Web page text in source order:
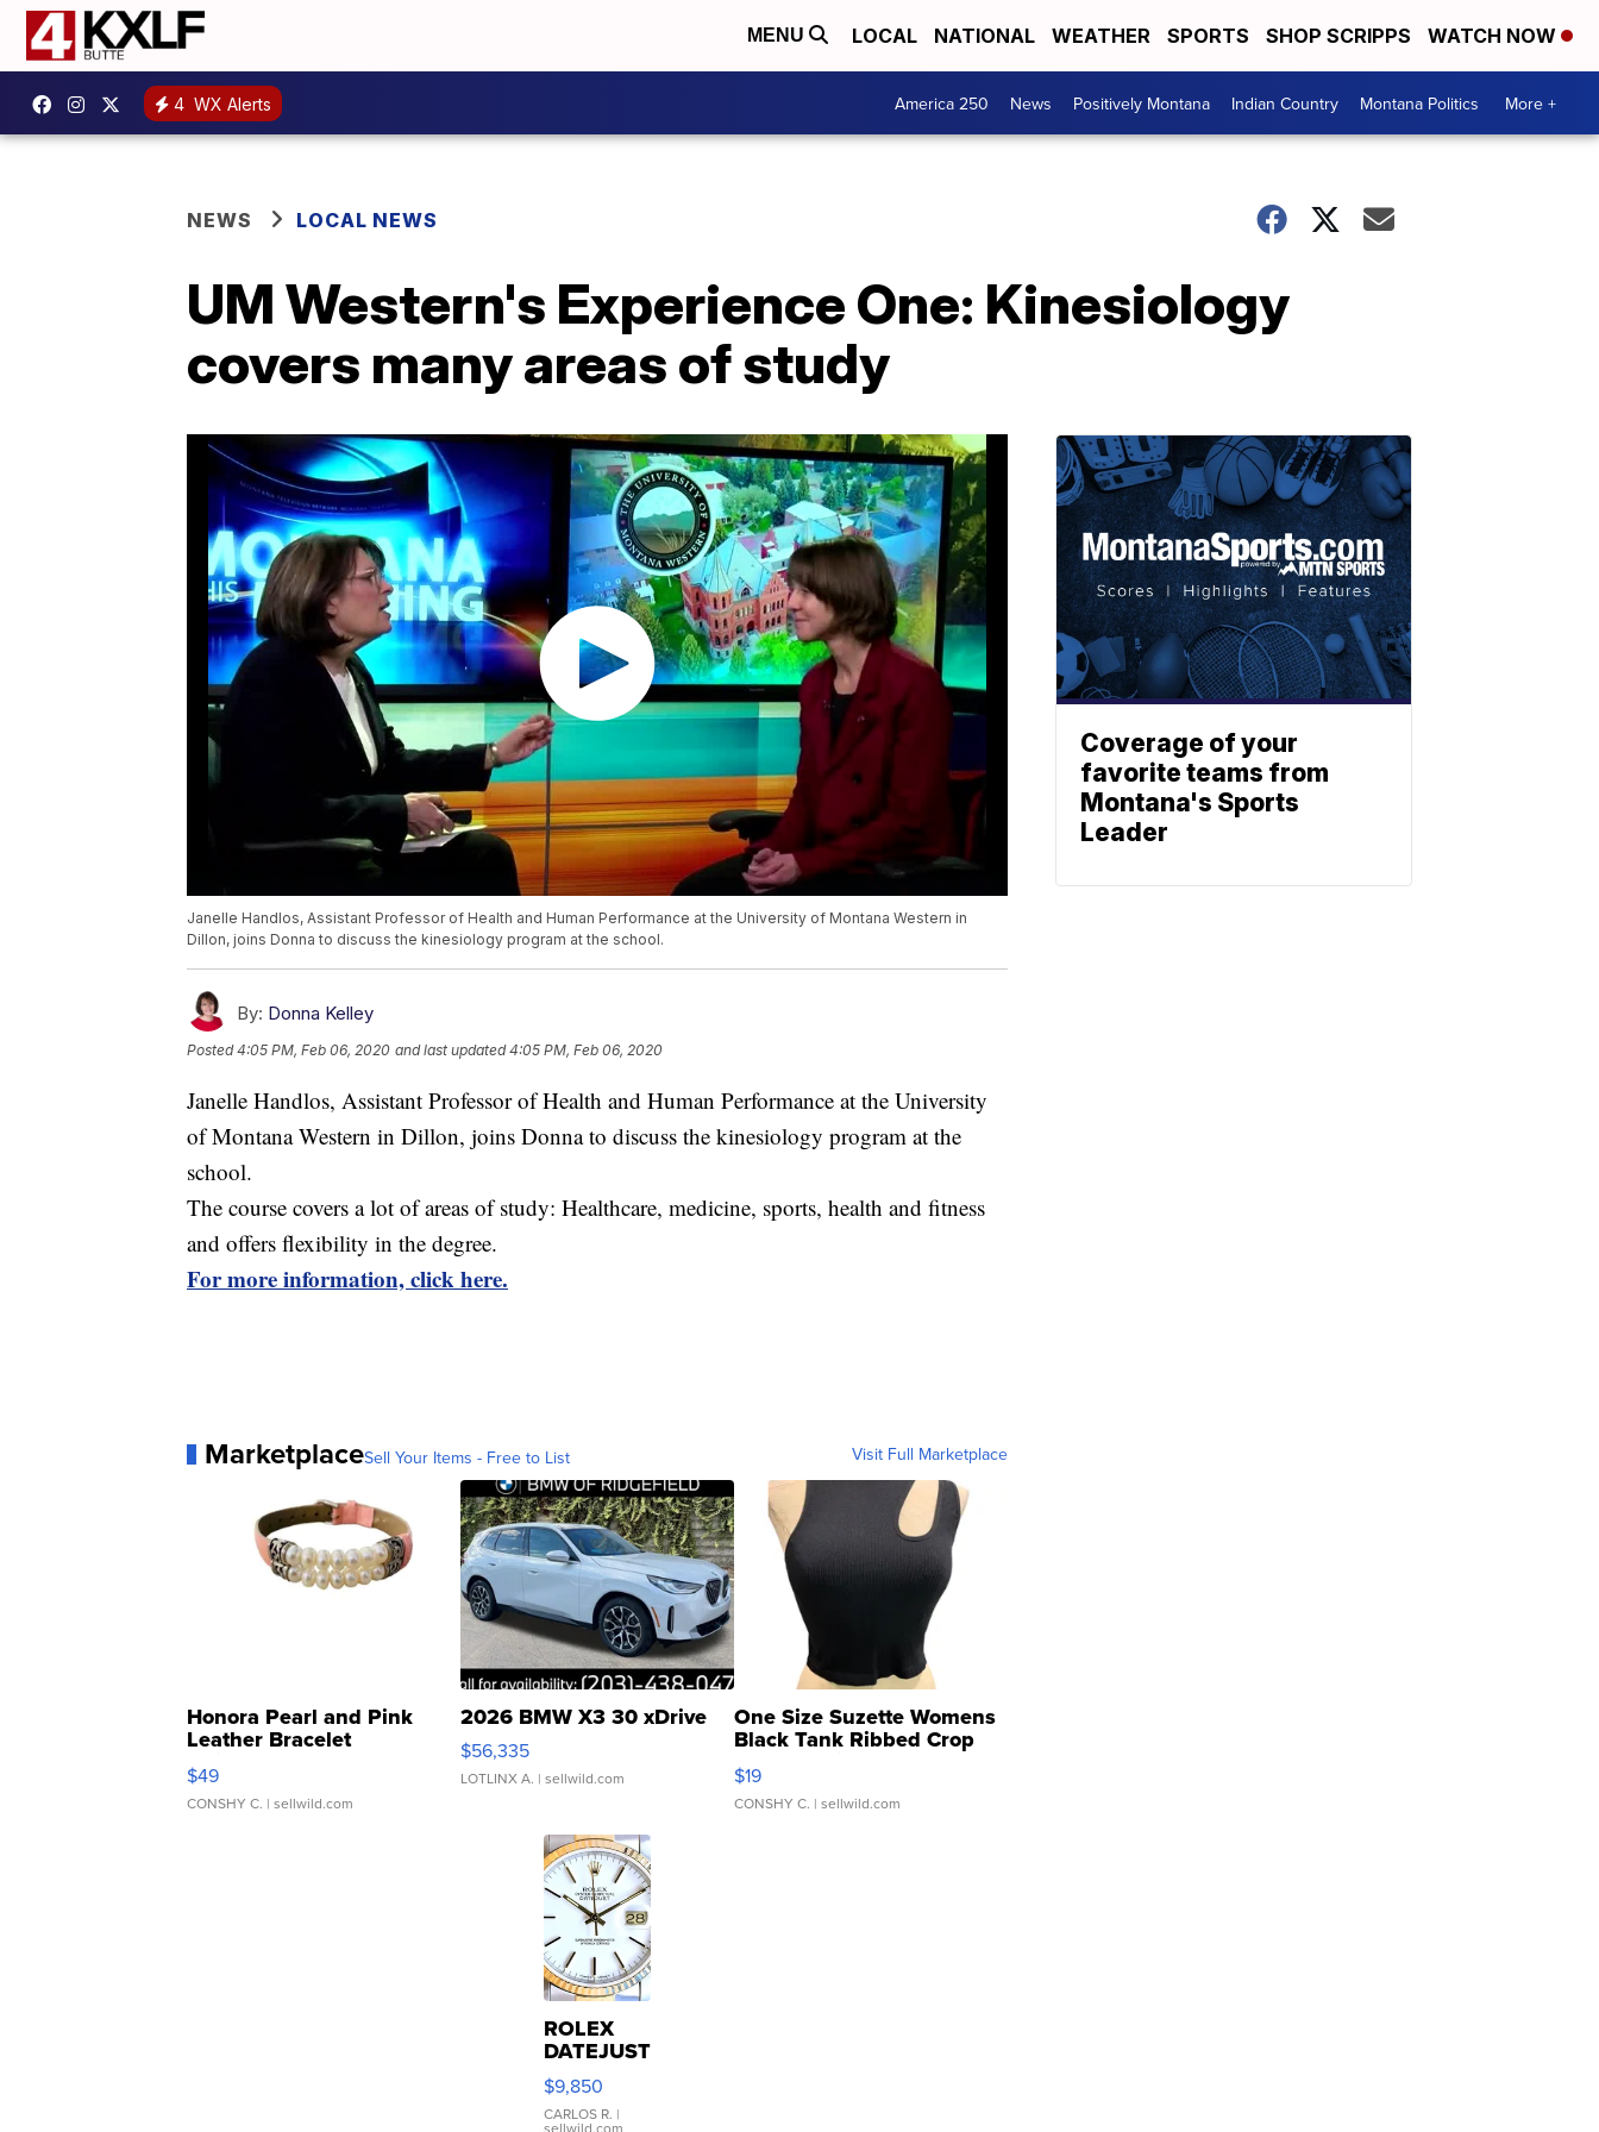
MENU LOCAL NATIONAL WEATHER SPORTS SHOP SCRIPPS WATCH NOW
4 WX Alerts America 250 News Positively Montana Indian Country Montana Politics More +
NEWS LOCAL NEWS
UM Western's Experience One: Kinesiology
covers many areas of study
Janelle Handlos, Assistant Professor of Health and Human Performance at the University of Montana Western in
Dillon, joins Donna to discuss the kinesiology program at the school.
By: Donna Kelley
Posted4:05 PM, Feb 06, 2020 and last updated 4:05 PM, Feb 06, 2020
Janelle Handlos, Assistant Professor of Health and Human Performance at the University
of Montana Western in Dillon, joins Donna to discuss the kinesiology program at the
school.
The course covers a lot of areas of study: Healthcare, medicine, sports, health and fitness
and offers flexibility in the degree.
For more information, click here.
MarketplaceSell Your Items - Free to List Visit Full Marketplace
Honora Pearl and Pink
Leather Bracelet
Adjustable Buckle Clo...
$49
CONSHY C. | sellwild.com
2026 BMW X3 30 xDrive
$56,335
LOTLINX A. | sellwild.com
One Size Suzette Womens
Black Tank Ribbed Crop
Asymmetrical ...
$19
CONSHY C. | sellwild.com
ROLEX
DATEJUST
16233
WHITE
DIAL
$9,850
CARLOS R. |
Coverage of your
favorite teams from
Montana's Sports
Leader